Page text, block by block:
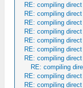
RE: compiling
RE: compiling
RE: compiling
RE: compiling
RE: compiling
RE: compiling
RE: compiling
RE: compiling
RE: compiling
RE: compiling